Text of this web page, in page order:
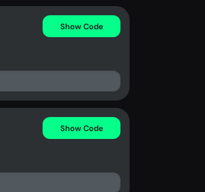
Show Code
Show Code